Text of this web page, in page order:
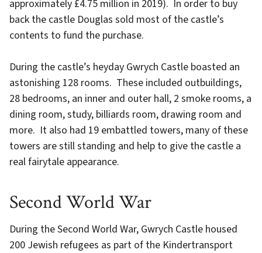
approximately £4.75 million in 2019). In order to buy
back the castle Douglas sold most of the castle’s
contents to fund the purchase.
During the castle’s heyday Gwrych Castle boasted an
astonishing 128 rooms. These included outbuildings,
28 bedrooms, an inner and outer hall, 2 smoke rooms, a
dining room, study, billiards room, drawing room and
more. It also had 19 embattled towers, many of these
towers are still standing and help to give the castle a
real fairytale appearance.
Second World War
During the Second World War, Gwrych Castle housed
200 Jewish refugees as part of the Kindertransport